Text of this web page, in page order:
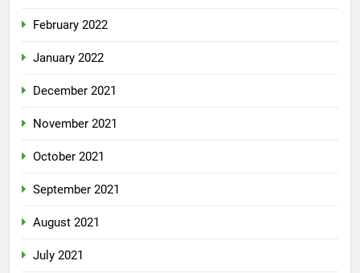
February 2022
January 2022
December 2021
November 2021
October 2021
September 2021
August 2021
July 2021